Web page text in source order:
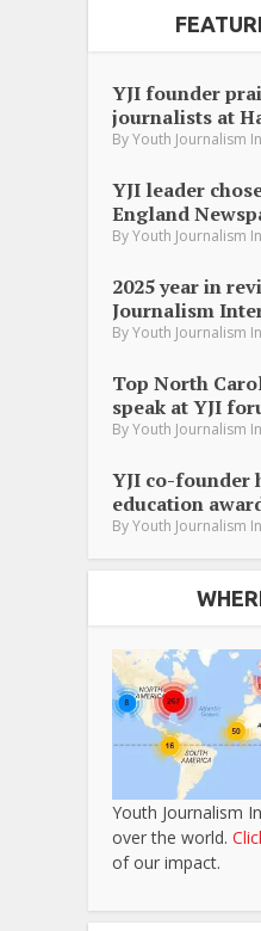
YJI founder
journalists at
ByYouth Journalism
YJI leader
England
ByYouth Journalism
2025 year in
Journalism
ByYouth Journalism
Top North
speak at YJI
ByYouth Journalism
YJI co-founder
education
ByYouth Journalism
Youth Journalism
over the world.
of our impact.